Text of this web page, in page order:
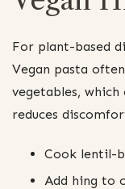
For plant-based
Vegan pasta
vegetables,
reduces
Cook lentil-
Add hing to